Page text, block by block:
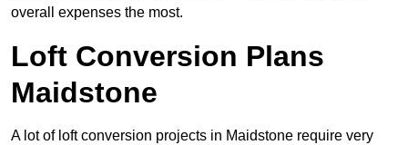
overall expenses the most.
Loft Conversion Plans
Maidstone
A lot of loft conversion projects in Maidstone require very